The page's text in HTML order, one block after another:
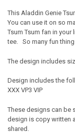
This Aladdin Genie
You can use it on so
Tsum Tsum fan in
tee. So many fun
The design includes
Design includes the
XXX VP3 VIP
These designs can be
design is copy written
shared.